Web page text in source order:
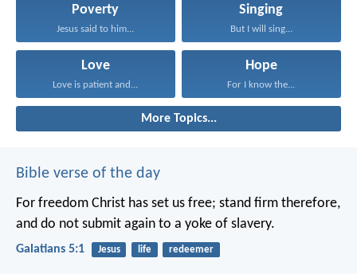
Poverty
Jesus said to him...
Singing
But I will sing...
Love
Love is patient and...
Hope
For I know the...
More Topics...
Bible verse of the day
For freedom Christ has set us free; stand firm therefore,
and do not submit again to a yoke of slavery.
Galatians 5:1 Jesus life redeemer